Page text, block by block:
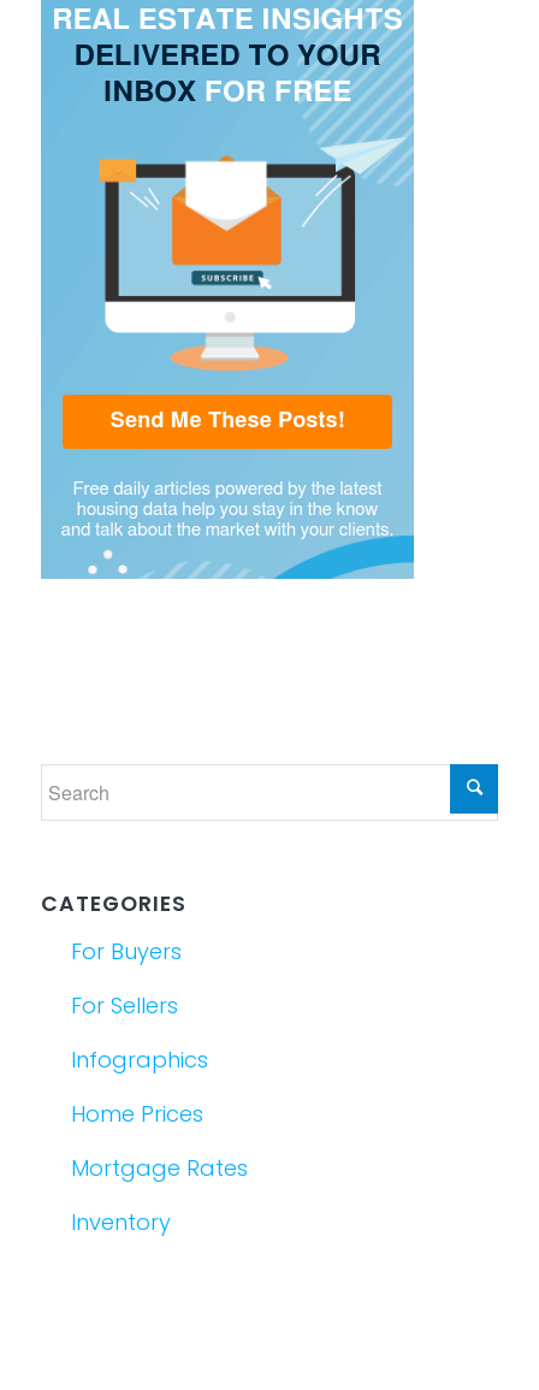
CATEGORIES
For Buyers
For Sellers
Infographics
Home Prices
Mortgage Rates
Inventory